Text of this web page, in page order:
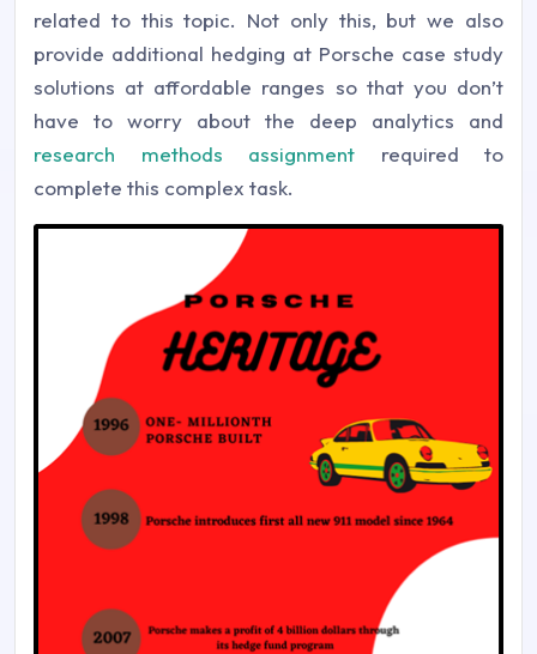
related to this topic. Not only this, but we also
provide additional hedging at Porsche case study
solutions at affordable ranges so that you don’t
have to worry about the deep analytics and
research methods assignment required to
complete this complex task.